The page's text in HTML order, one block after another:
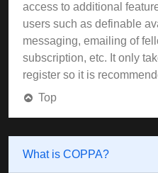
access to additional
users such as definable
messaging, emailing of
subscription, etc. It only
register so it is
Top
What is COPPA?